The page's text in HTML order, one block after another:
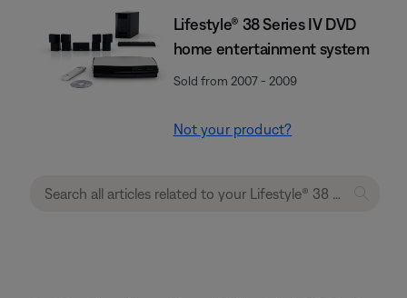
Lifestyle® 38 Series IV DVD
home entertainment system
Sold from 2007 - 2009
Not your product?